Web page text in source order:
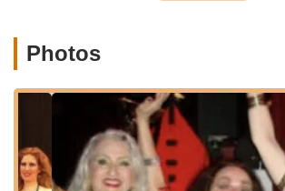
established setting for dance classes,
addition to in-person classes, Bellydancing
offers online Zoom classes, providing even
and accessibility for students who may be
in Washington or prefer to learn from the
homes. This hybrid approach ensures that
in learning belly dance can easily connect
Photos